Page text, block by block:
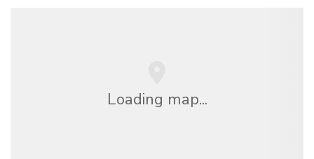
Loading map...